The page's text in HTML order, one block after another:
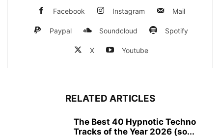
Facebook Instagram Mail
Paypal Soundcloud Spotify
X Youtube
RELATED ARTICLES
The Best 40 Hypnotic Techno
Tracks of the Year 2026 (so...